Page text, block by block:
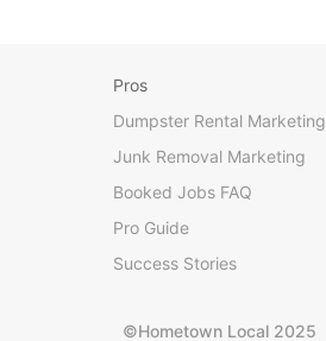
Pros
Dumpster Rental Marketing
Junk Removal Marketing
Booked Jobs FAQ
Pro Guide
Success Stories
©Hometown Local 2025